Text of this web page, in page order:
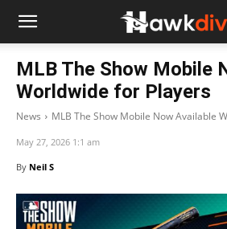
MLB The Show Mobile
Worldwide for Players
News MLB The Show Mobile Now Available
May 27, 2026 1:1 am
By Neil S